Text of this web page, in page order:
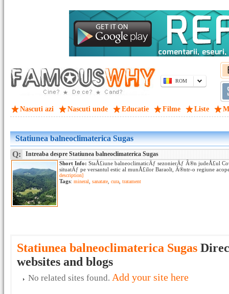
ROM
Nascuti azi Nascuti unde Educatie Filme Liste
Statiunea balneoclimaterica Sugas
Q: Intreaba despre Statiunea balneoclimaterica Sugas
Short Info: StaÅ£iune balneoclimaticÄƒ sezonierÄƒ Ã®n judeÅ£ul
situatÄƒ pe versantul estic al munÅ£ilor Baraolt, Ã®ntr-o regiune
description]
Tags: mineral sanatate cura tratament
Statiunea balneoclimaterica Sugas
websites and blogs
No related sites found. Add your site here